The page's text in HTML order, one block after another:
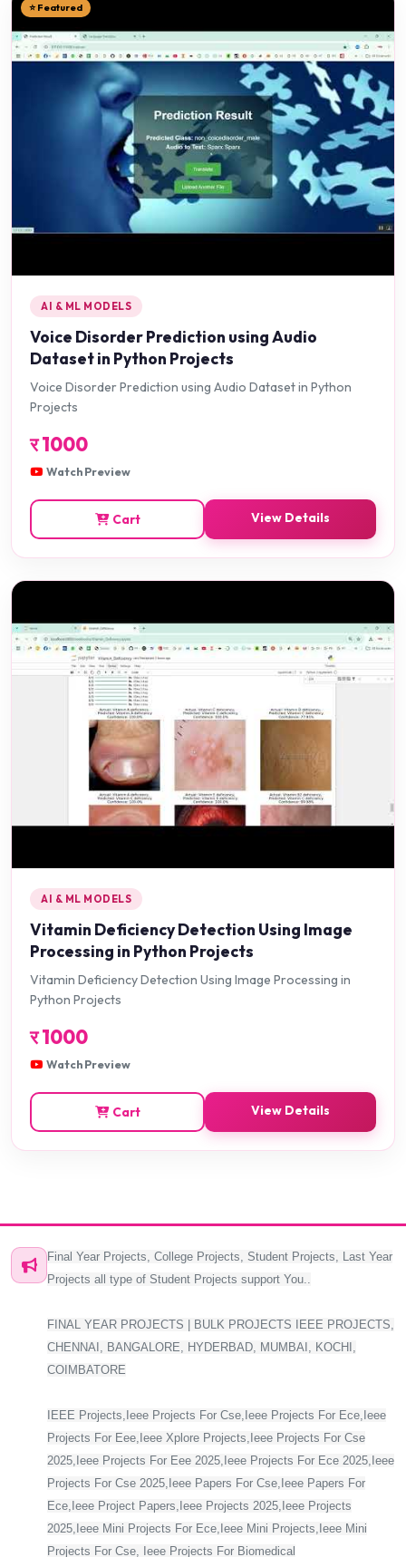
⭐ Featured
AI & ML MODELS
Voice Disorder Prediction using Audio
Dataset in Python Projects
Voice Disorder Prediction using Audio Dataset in Python
Projects
र1000
Watch Preview
Cart View Details
AI & ML MODELS
Vitamin Deficiency Detection Using Image
Processing in Python Projects
Vitamin Deficiency Detection Using Image Processing in
Python Projects
र1000
Watch Preview
Cart View Details
Final Year Projects, College Projects, Student Projects, Last Year
Projects all type of Student Projects support You..
FINAL YEAR PROJECTS | BULK PROJECTS IEEE PROJECTS,
CHENNAI, BANGALORE, HYDERBAD, MUMBAI, KOCHI,
COIMBATORE
IEEE Projects,Ieee Projects For Cse,Ieee Projects For Ece,Ieee
Projects For Eee,Ieee Xplore Projects,Ieee Projects For Cse
2025,Ieee Projects For Eee 2025,Ieee Projects For Ece 2025,Ieee
Projects For Cse 2025,Ieee Papers For Cse,Ieee Papers For
Ece,Ieee Project Papers,Ieee Projects 2025,Ieee Projects
2025,Ieee Mini Projects For Ece,Ieee Mini Projects,Ieee Mini
Projects For Cse, Ieee Projects For Biomedical